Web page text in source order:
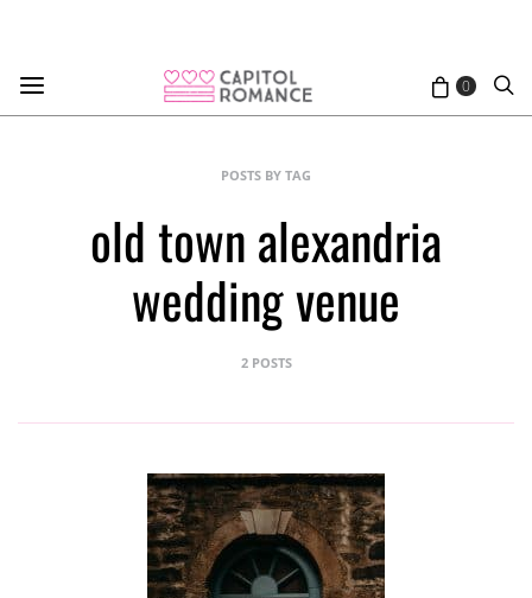
0
POSTS BY TAG
old town alexandria
wedding venue
2 POSTS